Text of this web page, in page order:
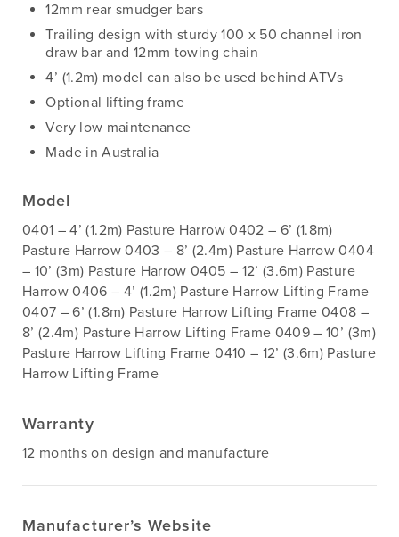
12mm rear smudger bars
Trailing design with sturdy 100 x 50 channel iron
draw bar and 12mm towing chain
4’ (1.2m) model can also be used behind ATVs
Optional lifting frame
Very low maintenance
Made in Australia
Model
0401 – 4’ (1.2m) Pasture Harrow 0402 – 6’ (1.8m)
Pasture Harrow 0403 – 8’ (2.4m) Pasture Harrow 0404
– 10’ (3m) Pasture Harrow 0405 – 12’ (3.6m) Pasture
Harrow 0406 – 4’ (1.2m) Pasture Harrow Lifting Frame
0407 – 6’ (1.8m) Pasture Harrow Lifting Frame 0408 –
8’ (2.4m) Pasture Harrow Lifting Frame 0409 – 10’ (3m)
Pasture Harrow Lifting Frame 0410 – 12’ (3.6m) Pasture
Harrow Lifting Frame
Warranty
12 months on design and manufacture
Manufacturer’s Website